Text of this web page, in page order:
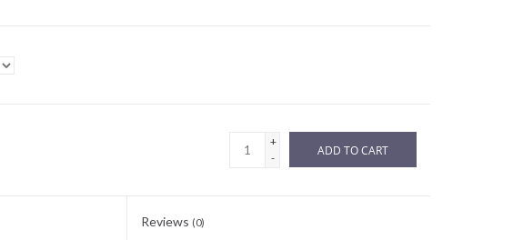
+
-
ADD TO CART
Reviews (0)